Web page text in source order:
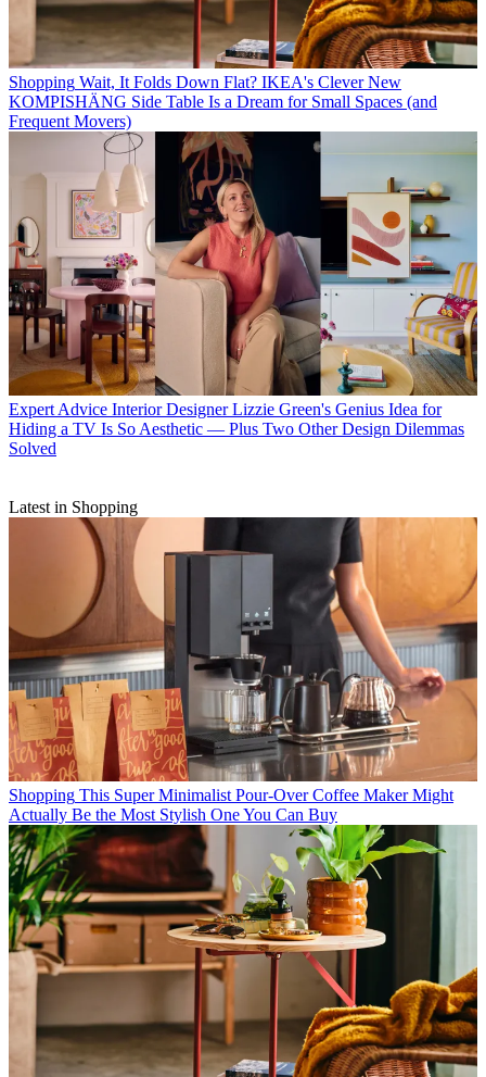
Shopping Wait, It Folds Down Flat? IKEA's Clever New
KOMPISHÄNG Side Table Is a Dream for Small Spaces (and
Frequent Movers)
Expert Advice Interior Designer Lizzie Green's Genius Idea for
Hiding a TV Is So Aesthetic — Plus Two Other Design Dilemmas
Solved
Latest in Shopping
Shopping This Super Minimalist Pour-Over Coffee Maker Might
Actually Be the Most Stylish One You Can Buy